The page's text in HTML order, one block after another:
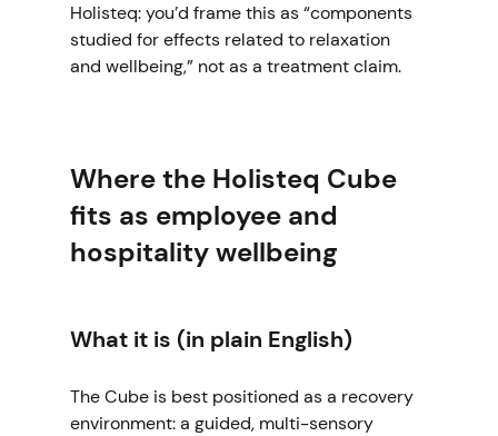
Holisteq: you’d frame this as “components
studied for effects related to relaxation
and wellbeing,” not as a treatment claim.
Where the Holisteq Cube
fits as employee and
hospitality wellbeing
What it is (in plain English)
The Cube is best positioned as a recovery
environment: a guided, multi-sensory